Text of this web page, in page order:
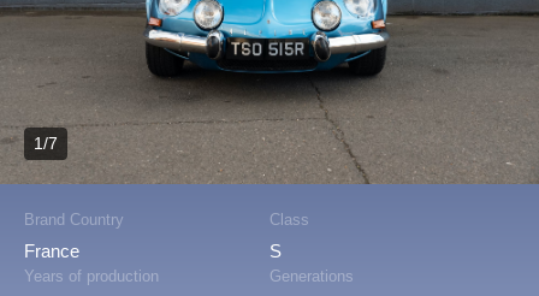
Brand Country
France
Class
S
Years of production Generations
1/7